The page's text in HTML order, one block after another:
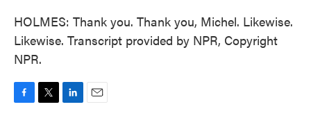
HOLMES: Thank you. Thank you, Michel. Likewise.
Likewise. Transcript provided by NPR, Copyright
NPR.